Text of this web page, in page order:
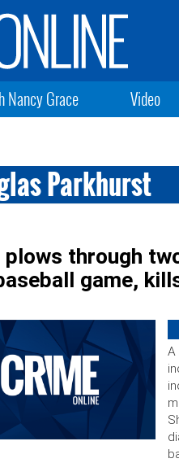
Nancy Grace Video
Parkhurst
plows through
game,
A